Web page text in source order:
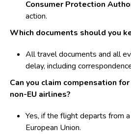
Consumer Protection
action.
Which documents should you
All travel documents and all
delay, including
Can you claim compensation
non-EU airlines?
Yes, if the flight departs from
European Union.